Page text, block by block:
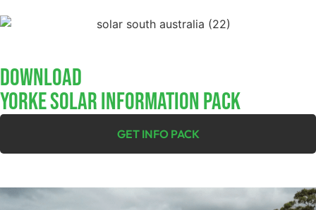
Download
YORKE SOLAR INFORMATION PACK
GET INFO PACK